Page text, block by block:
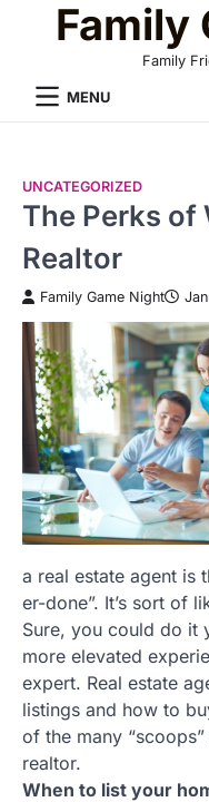
Family
Family
MENU
UNCATEGORIZED
The Perks of
Realtor
Family Game Night
a real estate agent is
er-done”. It’s sort of
Sure, you could do it
more elevated
expert. Real estate
listings and how to
of the many
realtor.
When to list your